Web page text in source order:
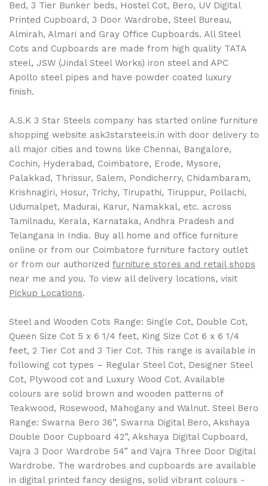
Bed, 3 Tier Bunker beds, Hostel Cot, Bero, UV Digital
Printed Cupboard, 3 Door Wardrobe, Steel Bureau,
Almirah, Almari and Gray Office Cupboards. All Steel
Cots and Cupboards are made from high quality TATA
steel, JSW (Jindal Steel Works) iron steel and APC
Apollo steel pipes and have powder coated luxury
finish.
A.S.K 3 Star Steels company has started online furniture
shopping website ask3starsteels.in with door delivery to
all major cities and towns like Chennai, Bangalore,
Cochin, Hyderabad, Coimbatore, Erode, Mysore,
Palakkad, Thrissur, Salem, Pondicherry, Chidambaram,
Krishnagiri, Hosur, Trichy, Tirupathi, Tiruppur, Pollachi,
Udumalpet, Madurai, Karur, Namakkal, etc. across
Tamilnadu, Kerala, Karnataka, Andhra Pradesh and
Telangana in India. Buy all home and office furniture
online or from our Coimbatore furniture factory outlet
or from our authorized furniture stores and retail shops
near me and you. To view all delivery locations, visit
Pickup Locations.
Steel and Wooden Cots Range: Single Cot, Double Cot,
Queen Size Cot 5 x 6 1/4 feet, King Size Cot 6 x 6 1/4
feet, 2 Tier Cot and 3 Tier Cot. This range is available in
following cot types – Regular Steel Cot, Designer Steel
Cot, Plywood cot and Luxury Wood Cot. Available
colours are solid brown and wooden patterns of
Teakwood, Rosewood, Mahogany and Walnut. Steel Bero
Range: Swarna Bero 36”, Swarna Digital Bero, Akshaya
Double Door Cupboard 42”, Akshaya Digital Cupboard,
Vajra 3 Door Wardrobe 54” and Vajra Three Door Digital
Wardrobe. The wardrobes and cupboards are available
in digital printed fancy designs, solid vibrant colours -